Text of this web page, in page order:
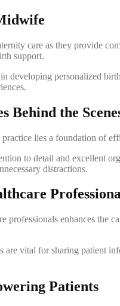
care as they provide
support.
developing personalized
Behind the
lies a foundation of
to detail and excellent
distractions.
professionals enhances the
vital for sharing patient
Patients